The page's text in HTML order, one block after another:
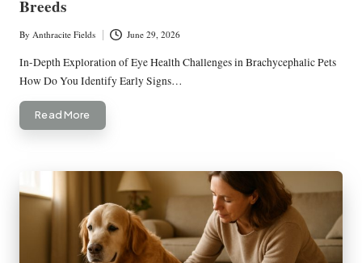
Breeds
Posted
by
By Anthracite Fields June 29, 2026
In-Depth Exploration of Eye Health Challenges in Brachycephalic Pets
How Do You Identify Early Signs…
Read More